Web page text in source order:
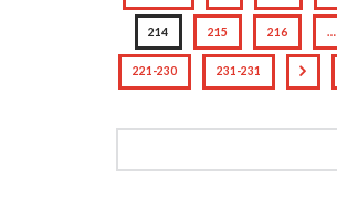
214 215 216 …
221-230 231-231